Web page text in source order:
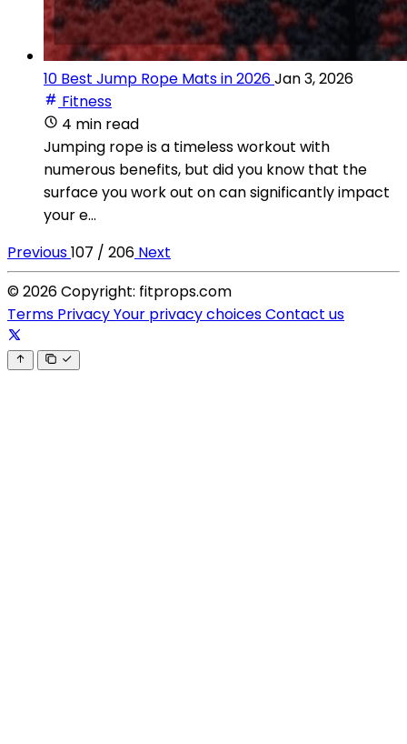
10 Best Jump Rope Mats in 2026Jan 3, 2026
Fitness
4 min read
Jumping rope is a timeless workout with
numerous benefits, but did you know that the
surface you work out on can significantly impact
your e...
Previous107 / 206 Next
© 2026 Copyright: fitprops.com
Terms PrivacyYour privacy choicesContact us